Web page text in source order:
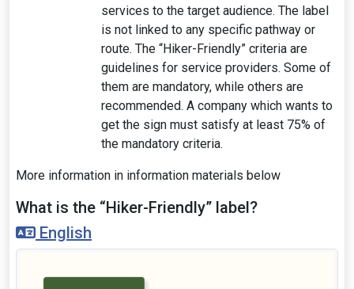
services to the target audience. The label
is not linked to any specific pathway or
route. The “Hiker-Friendly” criteria are
guidelines for service providers. Some of
them are mandatory, while others are
recommended. A company which wants to
get the sign must satisfy at least 75% of
the mandatory criteria.
More information in information materials below
What is the “Hiker-Friendly” label?
English